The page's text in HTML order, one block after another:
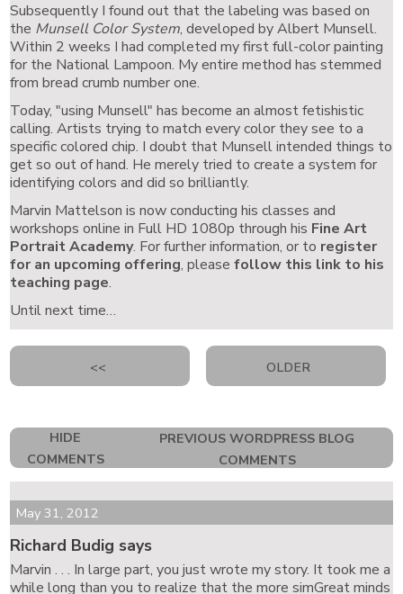
Subsequently I found out that the labeling was based on
the Munsell Color System, developed by Albert Munsell.
Within 2 weeks I had completed my first full-color painting
for the National Lampoon. My entire method has stemmed
from bread crumb number one.
Today, "using Munsell" has become an almost fetishistic
calling. Artists trying to match every color they see to a
specific colored chip. I doubt that Munsell intended things to
get so out of hand. He merely tried to create a system for
identifying colors and did so brilliantly.
Marvin Mattelson is now conducting his classes and
workshops online in Full HD 1080p through his Fine Art
Portrait Academy. For further information, or to register
for an upcoming offering, please follow this link to his
teaching page.
Until next time…
<< OLDER
HIDE
COMMENTS
PREVIOUS WORDPRESS BLOG
COMMENTS
Richard Budig says
May 31, 2012
Marvin . . . In large part, you just wrote my story. It took me a
while long than you to realize that the more simGreat minds